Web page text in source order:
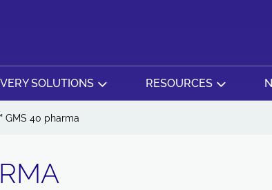
SOLUTIONS RESOURCES
GMS 40 pharma